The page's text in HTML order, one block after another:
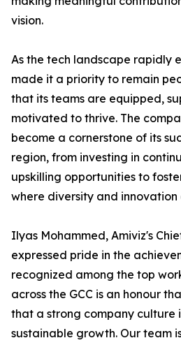
vision.
As the tech landscape rapidly
made it a priority to remain
that its teams are equipped,
motivated to thrive. The
become a cornerstone of its
region, from investing in
upskilling opportunities to
where diversity and
Ilyas Mohammed, Amiviz's
expressed pride in the
recognized among the top
across the GCC is an honour
that a strong company culture
sustainable growth. Our team